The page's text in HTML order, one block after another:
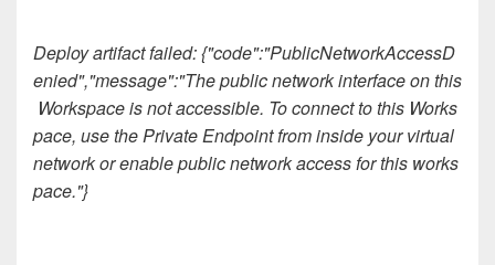
Deploy artifact failed: {"code":"PublicNetworkAccessD
enied","message":"The public network interface on this
Workspace is not accessible. To connect to this Works
pace, use the Private Endpoint from inside your virtual
network or enable public network access for this works
pace."}